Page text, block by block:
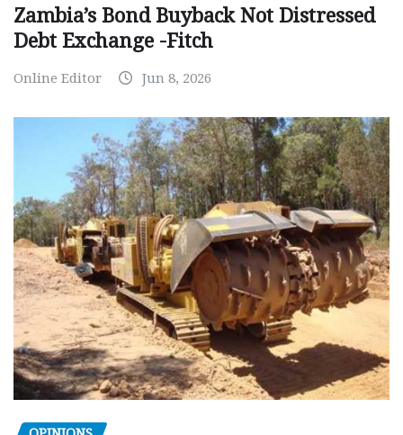
Zambia’s Bond Buyback Not Distressed
Debt Exchange -Fitch
Online Editor Jun 8, 2026